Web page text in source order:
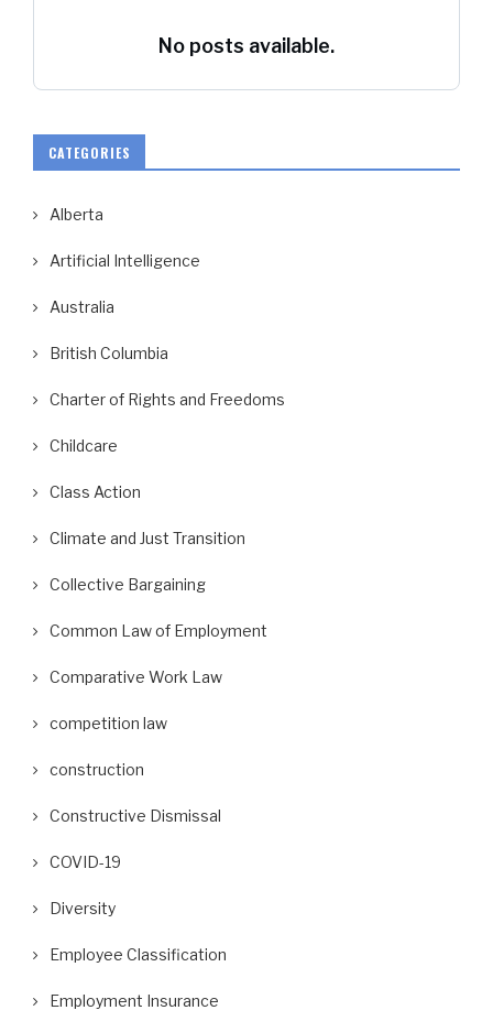
No posts available.
CATEGORIES
Alberta
Artificial Intelligence
Australia
British Columbia
Charter of Rights and Freedoms
Childcare
Class Action
Climate and Just Transition
Collective Bargaining
Common Law of Employment
Comparative Work Law
competition law
construction
Constructive Dismissal
COVID-19
Diversity
Employee Classification
Employment Insurance